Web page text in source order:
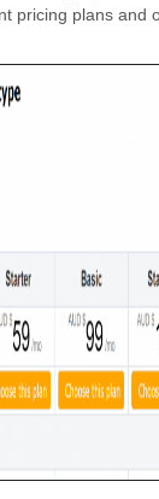
pricing plans and